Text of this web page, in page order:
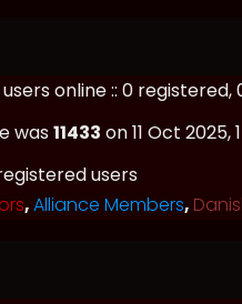
users online :: 0
was11433 on 11 Oct 2025,
users
,Alliance Members,